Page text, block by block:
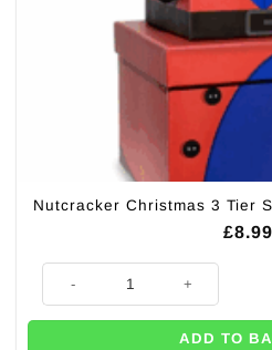
Nutcracker Christmas 3 Tier
£8.99
ADD TO